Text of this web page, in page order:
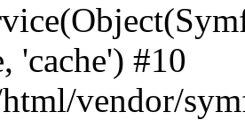
'cache') #10
vendor/